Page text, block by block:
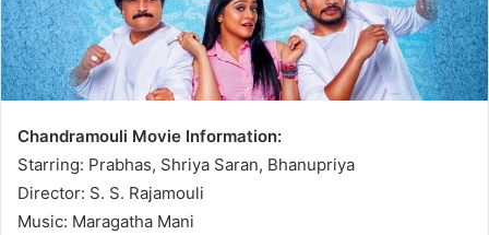
Chandramouli Movie Information:
Starring: Prabhas, Shriya Saran, Bhanupriya
Director: S. S. Rajamouli
Music: Maragatha Mani